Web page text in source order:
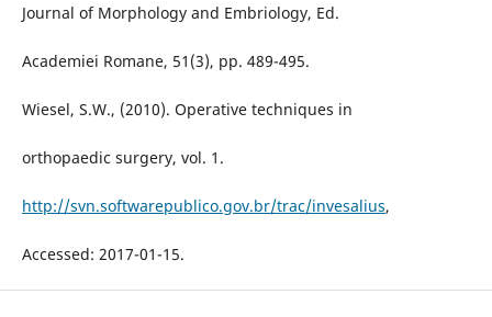
Journal of Morphology and Embriology, Ed.
Academiei Romane, 51(3), pp. 489-495.
Wiesel, S.W., (2010). Operative techniques in
orthopaedic surgery, vol. 1.
http://svn.softwarepublico.gov.br/trac/invesalius,
Accessed: 2017-01-15.